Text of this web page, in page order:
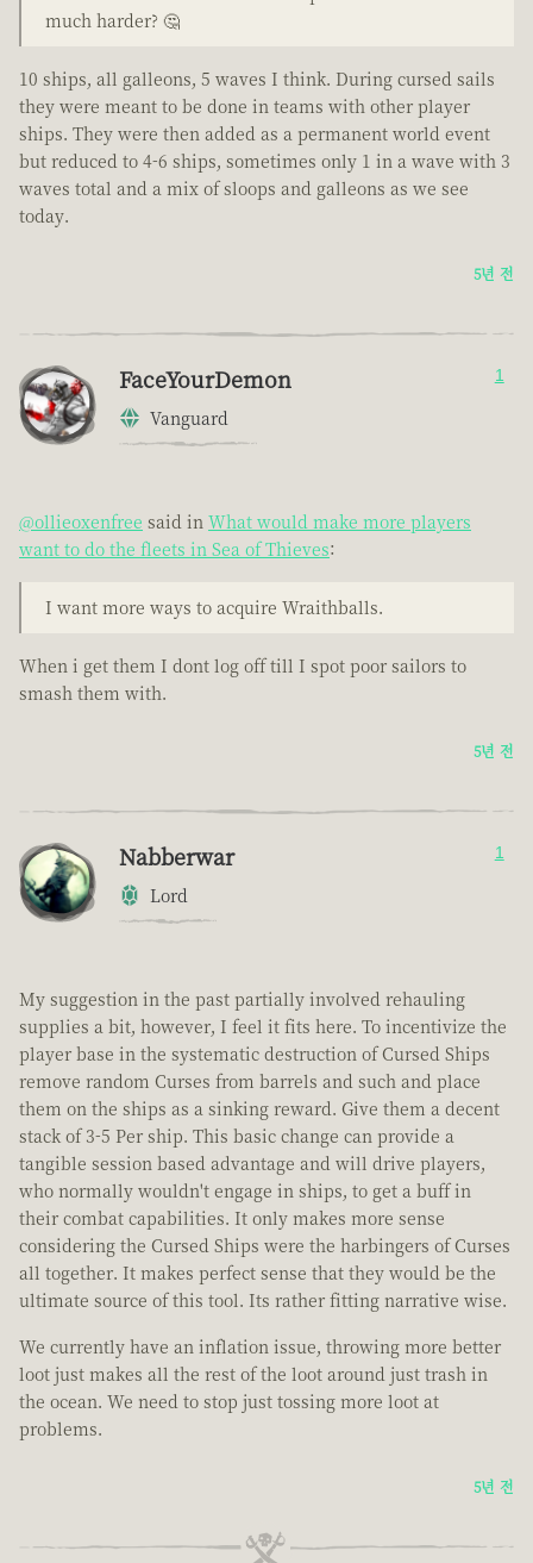
much harder? 🤔
10 ships, all galleons, 5 waves I think. During cursed sails
they were meant to be done in teams with other player
ships. They were then added as a permanent world event
but reduced to 4-6 ships, sometimes only 1 in a wave with 3
waves total and a mix of sloops and galleons as we see
today.
5년 전
FaceYourDemon
Vanguard
1
@ollieoxenfree said in What would make more players
want to do the fleets in Sea of Thieves:
I want more ways to acquire Wraithballs.
When i get them I dont log off till I spot poor sailors to
smash them with.
5년 전
Nabberwar
Lord
1
My suggestion in the past partially involved rehauling
supplies a bit, however, I feel it fits here. To incentivize the
player base in the systematic destruction of Cursed Ships
remove random Curses from barrels and such and place
them on the ships as a sinking reward. Give them a decent
stack of 3-5 Per ship. This basic change can provide a
tangible session based advantage and will drive players,
who normally wouldn't engage in ships, to get a buff in
their combat capabilities. It only makes more sense
considering the Cursed Ships were the harbingers of Curses
all together. It makes perfect sense that they would be the
ultimate source of this tool. Its rather fitting narrative wise.
We currently have an inflation issue, throwing more better
loot just makes all the rest of the loot around just trash in
the ocean. We need to stop just tossing more loot at
problems.
5년 전